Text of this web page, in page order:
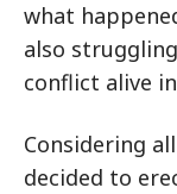
what
also
conflict alive
Considering
decided to